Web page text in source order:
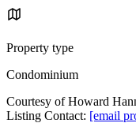
Property type
Condominium
Courtesy of Howard
Listing Contact: [email